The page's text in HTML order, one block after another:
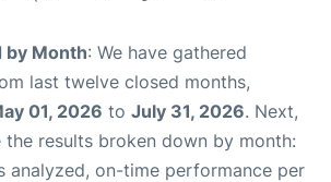
by Month: We have gathered
last twelve closed months,
01, 2026 to July 31, 2026. Next,
the results broken down by month:
analyzed, on-time performance per